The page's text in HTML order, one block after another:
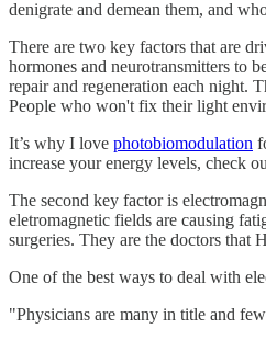
denigrate and demean them, and
There are two key factors that are
hormones and neurotransmitters to
repair and regeneration each night.
People who won't fix their light
It’s why I love photobiomodulation
increase your energy levels, check
The second key factor is
eletromagnetic fields are causing
surgeries. They are the doctors that
One of the best ways to deal with
"Physicians are many in title and